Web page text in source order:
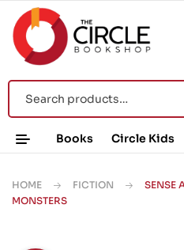
Books Circle Kids
HOME FICTION
SENSE
MONSTERS